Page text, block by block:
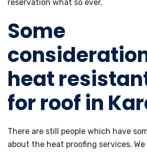
reservation what so ever.
Some
heat
for roof in
There are still people which have
about the heat proofing services.